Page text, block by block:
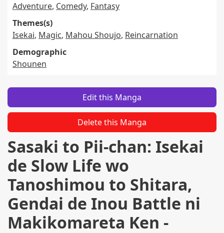
Adventure, Comedy, Fantasy
Themes(s)
Isekai, Magic, Mahou Shoujo, Reincarnation
Demographic
Shounen
Edit this Manga
Delete this Manga
Sasaki to Pii-chan: Isekai
de Slow Life wo
Tanoshimou to Shitara,
Gendai de Inou Battle ni
Makikomareta Ken -